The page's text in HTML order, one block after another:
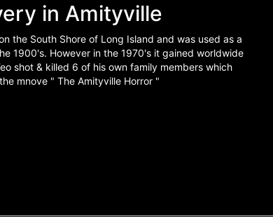
in Amityville
the South Shore of Long Island and was used as a
1900's. However in the 1970's it gained worldwide
shot & killed 6 of his own family members which
mnove " The Amityville Horror "